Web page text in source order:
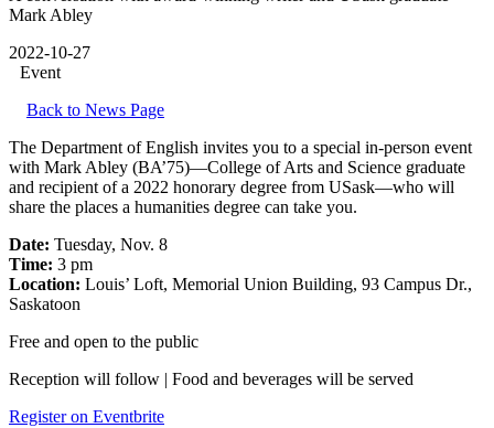
Mark Abley
2022-10-27
Event
Back to News Page
The Department of English invites you to a special in-person event
with Mark Abley (BA’75)—College of Arts and Science graduate
and recipient of a 2022 honorary degree from USask—who will
share the places a humanities degree can take you.
Date: Tuesday, Nov. 8
Time: 3 pm
Location: Louis’ Loft, Memorial Union Building, 93 Campus Dr.,
Saskatoon
Free and open to the public
Reception will follow | Food and beverages will be served
Register on Eventbrite